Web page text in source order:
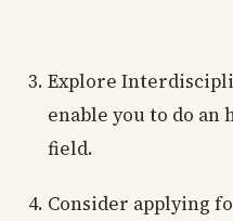
Explore
enable you to do
field.
Consider applying